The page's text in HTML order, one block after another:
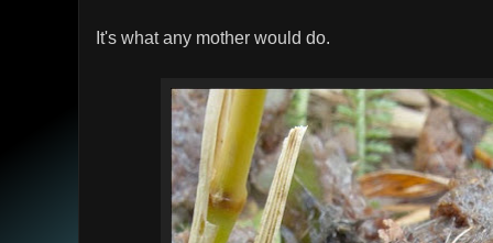
It's what any mother would do.